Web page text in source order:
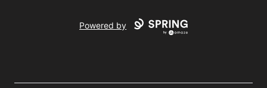
Powered by